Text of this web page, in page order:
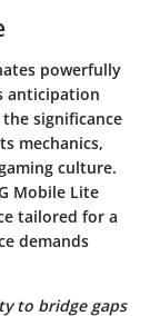
powerfully
anticipation
significance
mechanics,
culture.
Mobile Lite
tailored for a
demands
to bridge gaps